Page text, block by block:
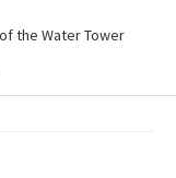
the Water Tower